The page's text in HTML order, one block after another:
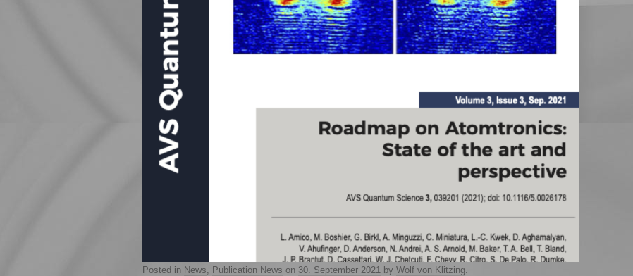
Posted in News, Publication News on 30. September 2021 by Wolf von Klitzing.